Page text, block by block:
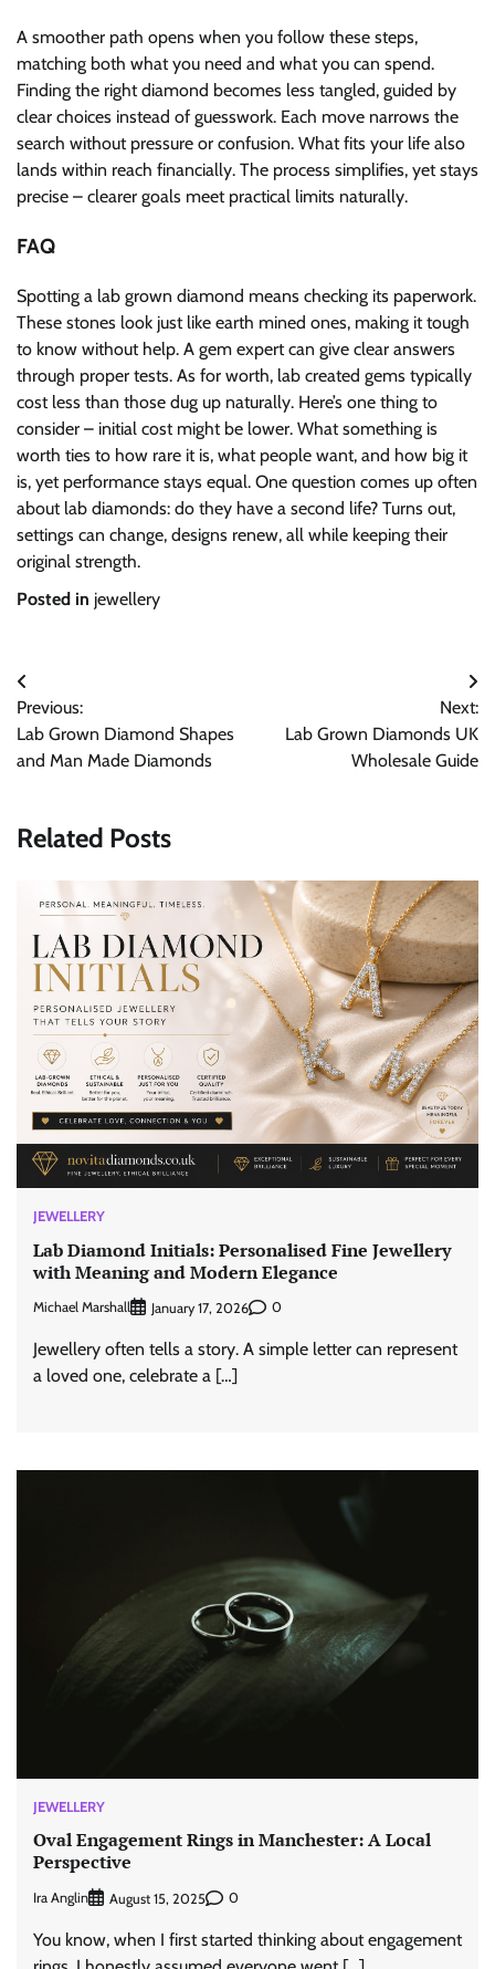
A smoother path opens when you follow these steps,
matching both what you need and what you can spend.
Finding the right diamond becomes less tangled, guided by
clear choices instead of guesswork. Each move narrows the
search without pressure or confusion. What fits your life also
lands within reach financially. The process simplifies, yet stays
precise – clearer goals meet practical limits naturally.
FAQ
Spotting a lab grown diamond means checking its paperwork.
These stones look just like earth mined ones, making it tough
to know without help. A gem expert can give clear answers
through proper tests. As for worth, lab created gems typically
cost less than those dug up naturally. Here’s one thing to
consider – initial cost might be lower. What something is
worth ties to how rare it is, what people want, and how big it
is, yet performance stays equal. One question comes up often
about lab diamonds: do they have a second life? Turns out,
settings can change, designs renew, all while keeping their
original strength.
Posted in jewellery
Post
navigation
Previous:
Lab Grown Diamond Shapes
and Man Made Diamonds
Next:
Lab Grown Diamonds UK
Wholesale Guide
Related Posts
JEWELLERY
Lab Diamond Initials: Personalised Fine Jewellery
with Meaning and Modern Elegance
Michael Marshall January 17, 2026 0
Jewellery often tells a story. A simple letter can represent
a loved one, celebrate a […]
JEWELLERY
Oval Engagement Rings in Manchester: A Local
Perspective
Ira Anglin August 15, 2025 0
You know, when I first started thinking about engagement